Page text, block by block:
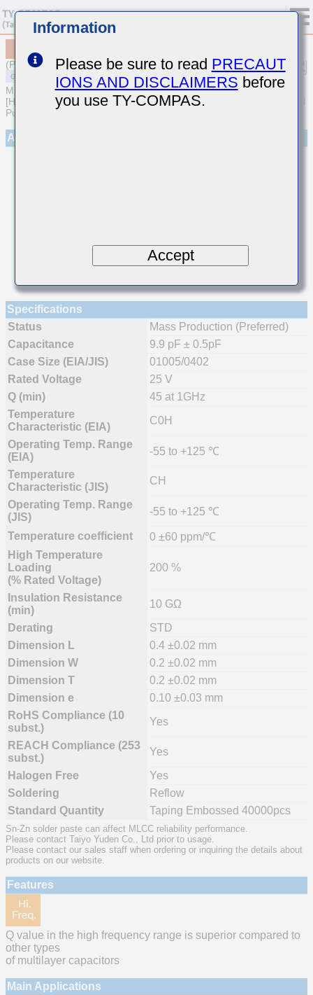
(Previous Part Number TVS042CH9R9DC-W)
MULTILAYER CERAMIC CAPACITORS
[High frequency/Low loss Multilayer Ceramic Capacitors for General
Purpose]
Appearance
Specifications
Status
Mass Production (Preferred)
Capacitance
9.9 pF ± 0.5pF
Case Size (EIA/JIS)
01005/0402
Rated Voltage
25 V
Q (min)
45 at 1GHz
Temperature
Characteristic (EIA)
C0H
Operating Temp. Range
(EIA)
-55 to +125 ℃
Temperature
Characteristic (JIS)
CH
Operating Temp. Range
(JIS)
-55 to +125 ℃
Temperature coefficient
0 ±60 ppm/℃
High Temperature
Loading
(% Rated Voltage)
200 %
Insulation Resistance
(min)
10 GΩ
Derating
STD
Dimension L
0.4 ±0.02 mm
Dimension W
0.2 ±0.02 mm
Dimension T
0.2 ±0.02 mm
Dimension e
0.10 ±0.03 mm
RoHS Compliance (10
subst.)
Yes
REACH Compliance (253
subst.)
Yes
Halogen Free
Yes
Soldering
Reflow
Standard Quantity
Taping Embossed 40000pcs
Sn-Zn solder paste can affect MLCC reliability performance.
Please contact Taiyo Yuden Co., Ltd prior to usage.
Please contact our sales staff when ordering or inquiring the details about
products on our website.
Features
Q value in the high frequency range is superior compared to
other types
of multilayer capacitors
Main Applications
Information
Please be sure to read PRECAUT
IONS AND DISCLAIMERS before
you use TY-COMPAS.
Accept